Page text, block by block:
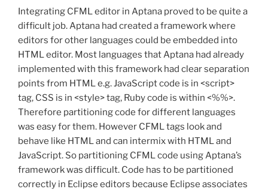
Integrating CFML editor in Aptana proved to be quite a
difficult job. Aptana had created a framework where
editors for other languages could be embedded into
HTML editor. Most languages that Aptana had already
implemented with this framework had clear separation
points from HTML e.g. JavaScript code is in <script>
tag, CSS is in <style> tag, Ruby code is within <%%>.
Therefore partitioning code for different languages
was easy for them. However CFML tags look and
behave like HTML and can intermix with HTML and
JavaScript. So partitioning CFML code using Aptana’s
framework was difficult. Code has to be partitioned
correctly in Eclipse editors because Eclipse associates